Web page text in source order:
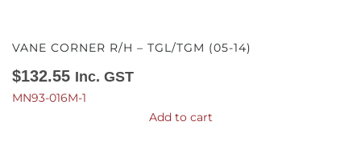
VANE CORNER R/H – TGL/TGM (05-14)
$132.55 Inc. GST
MN93-016M-1
Add to cart